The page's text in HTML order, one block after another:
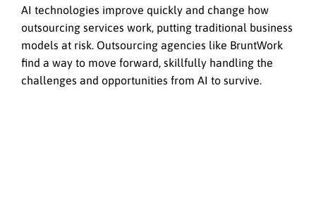
AI technologies improve quickly and change how
outsourcing services work, putting traditional business
models at risk. Outsourcing agencies like BruntWork
find a way to move forward, skillfully handling the
challenges and opportunities from AI to survive.